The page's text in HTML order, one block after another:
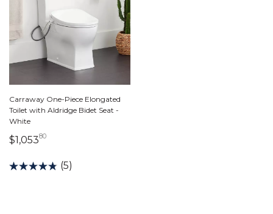
Carraway One-Piece Elongated
Toilet with Aldridge Bidet Seat -
White
$1,053801,053 dollars 80 cents
(5)